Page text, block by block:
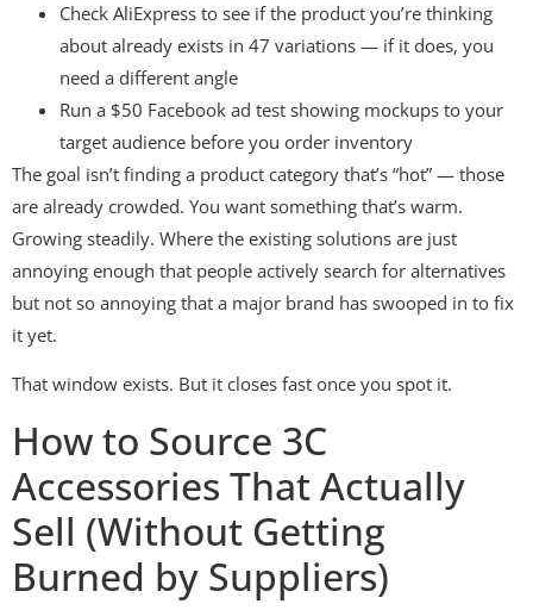
Check AliExpress to see if the product you’re thinking
about already exists in 47 variations — if it does, you
need a different angle
Run a $50 Facebook ad test showing mockups to your
target audience before you order inventory
The goal isn’t finding a product category that’s “hot” — those
are already crowded. You want something that’s warm.
Growing steadily. Where the existing solutions are just
annoying enough that people actively search for alternatives
but not so annoying that a major brand has swooped in to fix
it yet.
That window exists. But it closes fast once you spot it.
How to Source 3C
Accessories That Actually
Sell (Without Getting
Burned by Suppliers)